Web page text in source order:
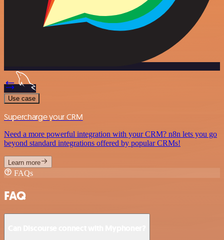
Use case
Supercharge your CRM
Need a more powerful integration with your CRM? n8n lets you go
beyond standard integrations offered by popular CRMs!
Learn more
FAQs
FAQ